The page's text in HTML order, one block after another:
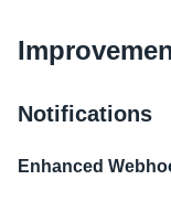
Notifications
Enhanced